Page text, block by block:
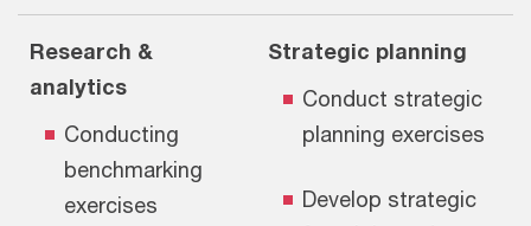
Research &
analytics
Conducting
benchmarking
exercises
Strategic planning
Conduct strategic
planning exercises
Develop strategic